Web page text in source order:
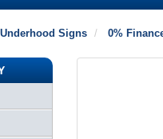
Underhood Signs 0%